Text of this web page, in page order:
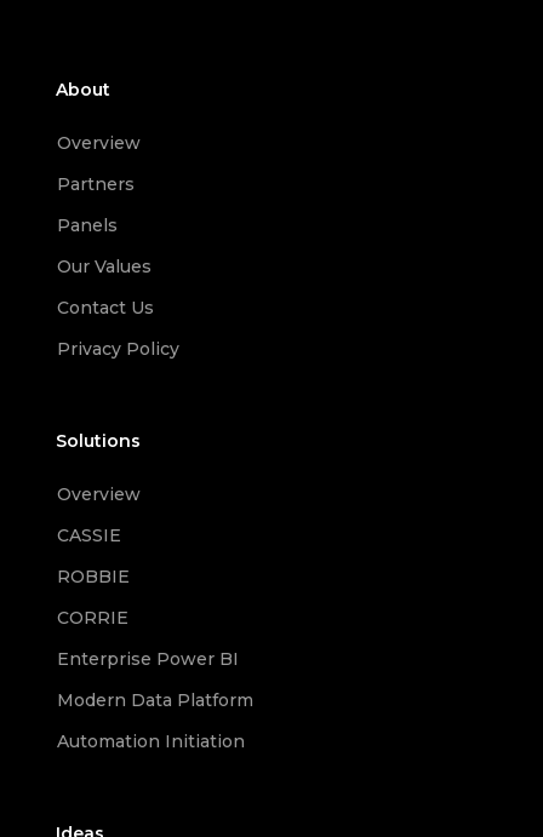
About
Overview
Partners
Panels
Our Values
Contact Us
Privacy Policy
Solutions
Overview
CASSIE
ROBBIE
CORRIE
Enterprise Power BI
Modern Data Platform
Automation Initiation